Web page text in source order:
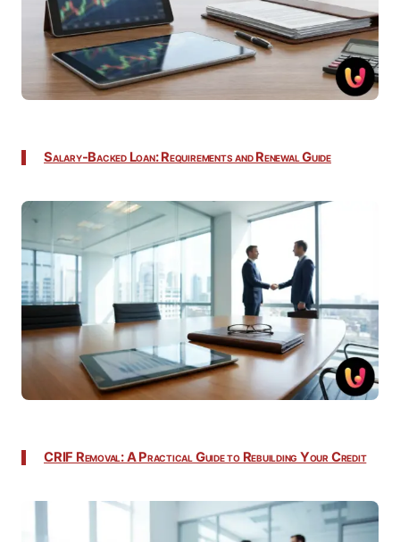
Salary-Backed Loan: Requirements and Renewal Guide
CRIF Removal: A Practical Guide to Rebuilding Your Credit